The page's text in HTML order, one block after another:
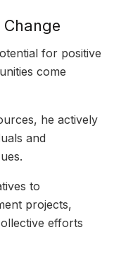
for positive
come
he actively
and
to
projects,
efforts